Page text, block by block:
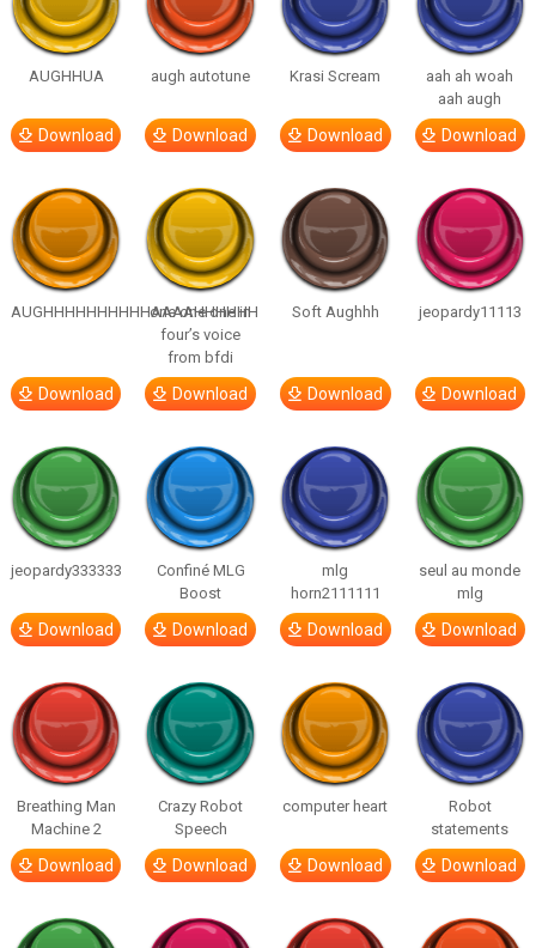
AUGHHUA
Download
augh autotune
Download
Krasi Scream
Download
aah ah woah
aah augh
Download
AUGHHHHHHHHHHAAAAHHHHHH
Download
one one one in
four’s voice
from bfdi
Download
Soft Aughhh
Download
jeopardy11113
Download
jeopardy333333
Download
Confiné MLG
Boost
Download
mlg
horn2111111
Download
seul au monde
mlg
Download
Breathing Man
Machine 2
Download
Crazy Robot
Speech
Download
computer heart
Download
Robot
statements
Download